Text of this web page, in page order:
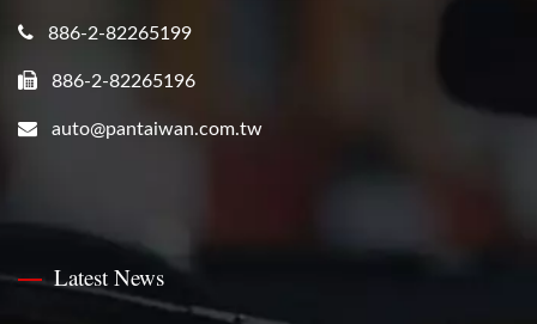
886-2-82265199
886-2-82265196
auto@pantaiwan.com.tw
Latest News